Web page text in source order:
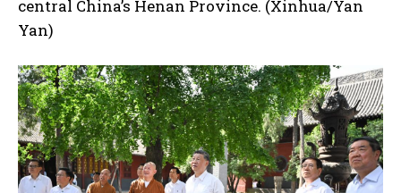
central China’s Henan Province. (Xinhua/Yan
Yan)